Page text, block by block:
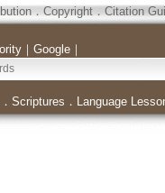
．Copyright．Citation
｜ Google｜
． Scriptures ． Language